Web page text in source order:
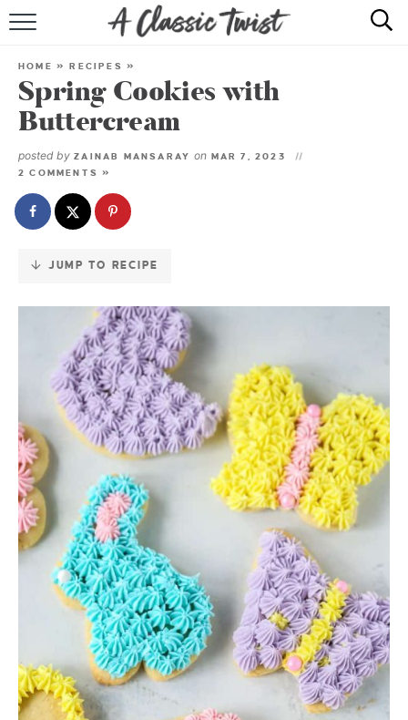
Skip
Recipe
RECIPE INDEX
HOME »RECIPES »
Spring Cookies with
Buttercream
posted by ZAINAB MANSARAY on MAR 7, 2023
2 COMMENTS »
JUMP TO RECIPE